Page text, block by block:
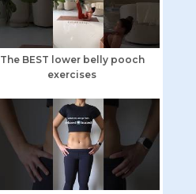
The BEST lower belly pooch
exercises